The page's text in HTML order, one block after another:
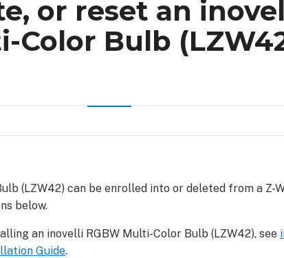
or reset an
Color Bulb
(LZW42) can be enrolled into or deleted from a Z-
below.
an inovelli RGBW Multi-Color Bulb (LZW42), see
Guide.